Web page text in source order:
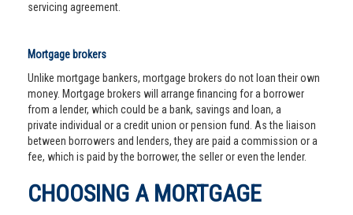
servicing agreement.
Mortgage brokers
Unlike mortgage bankers, mortgage brokers do not loan their own
money. Mortgage brokers will arrange financing for a borrower
from a lender, which could be a bank, savings and loan, a
private individual or a credit union or pension fund. As the liaison
between borrowers and lenders, they are paid a commission or a
fee, which is paid by the borrower, the seller or even the lender.
CHOOSING A MORTGAGE